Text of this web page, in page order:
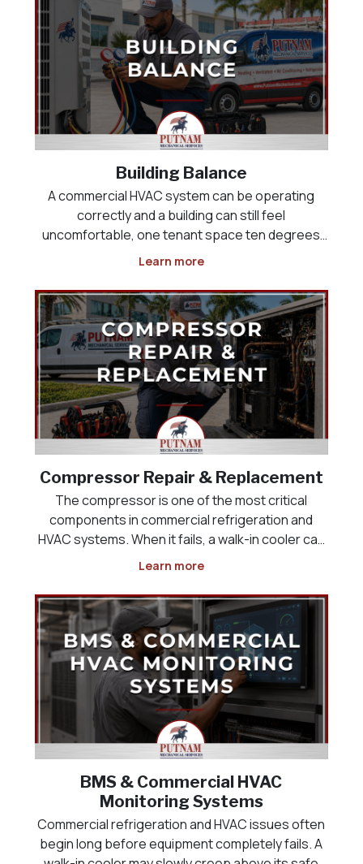
Building Balance
A commercial HVAC system can be operating
correctly and a building can still feel
uncomfortable, one tenant space ten degrees
colder than the one next to it, a lobby that never
negative pressure against the dining room. This
is rarely an equi
Learn more
Compressor Repair & Replacement
The compressor is one of the most critical
components in commercial refrigeration and
HVAC systems. When it fails, a walk-in cooler can
lose temperature, a freezer may no longer keep
cooling, and a commercial space may quickly
become uncomfor
Learn more
BMS & Commercial HVAC
Monitoring Systems
Commercial refrigeration and HVAC issues often
begin long before equipment completely fails. A